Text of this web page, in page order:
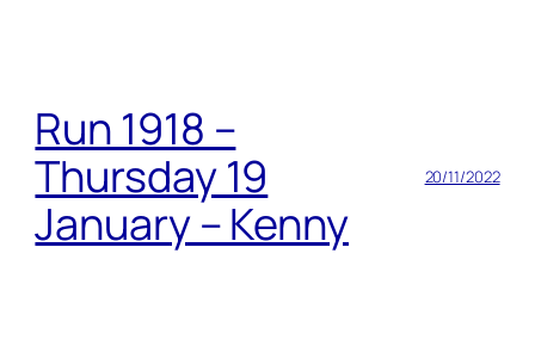
Run 1918 –
Thursday 19
January – Kenny
20/11/2022